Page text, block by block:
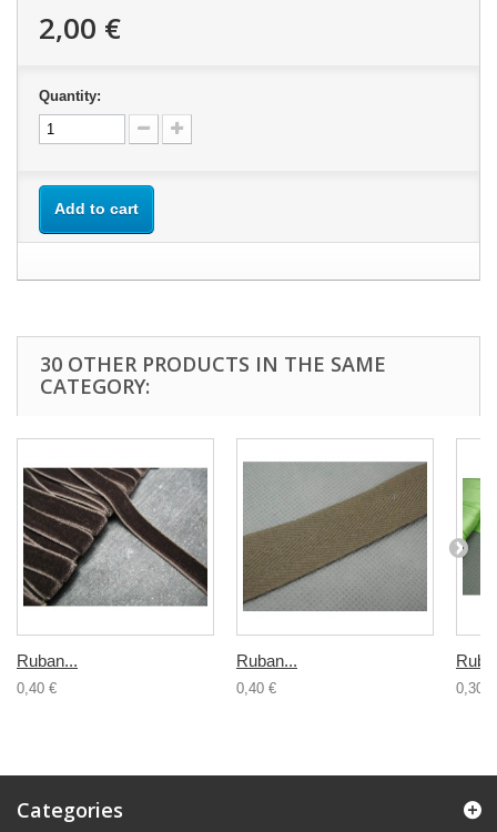
2,00 €
Quantity:
Add to cart
30 OTHER PRODUCTS IN THE SAME
CATEGORY:
Ruban...
0,40 €
Ruban...
0,40 € 0,30 €
Categories